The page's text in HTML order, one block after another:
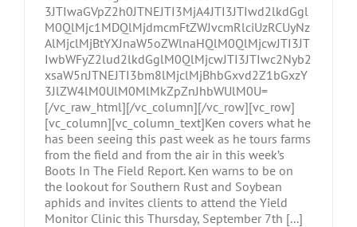
3JTIwaGVpZ2h0JTNEJTI3MjA4JTI3JTIwd2lkdGgl
M0QlMjc1MDQlMjdmcmFtZWJvcmRlciUzRCUyNz
AlMjclMjBtYXJnaW5oZWlnaHQlM0QlMjcwJTI3JT
IwbWFyZ2lud2lkdGglM0QlMjcwJTI3JTIwc2Nyb2
xsaW5nJTNEJTI3bm8lMjclMjBhbGxvd2Z1bGxzY
3JlZW4lM0UlM0MlMkZpZnJhbWUlM0U=
[/vc_raw_html][/vc_column][/vc_row][vc_row]
[vc_column][vc_column_text]Ken covers what he
has been seeing this past week as he tours farms
from the field and from the air in this week’s
Boots In The Field Report. Ken warns to be on
the lookout for Southern Rust and Soybean
aphids and invites clients to attend the Yield
Monitor Clinic this Thursday, September 7th [...]